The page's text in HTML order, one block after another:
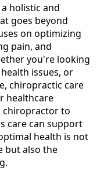
holistic and
goes beyond
on optimizing
pain, and
you're looking
issues, or
chiropractic care
healthcare
chiropractor to
care can support
health is not
but also the